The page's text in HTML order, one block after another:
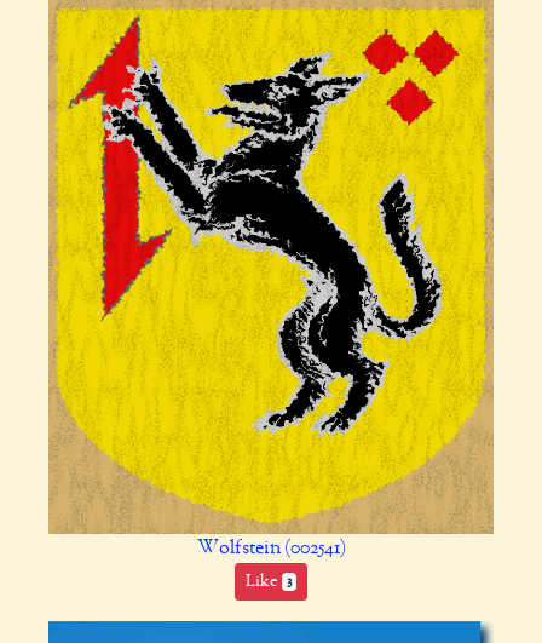
Wolfstein (002541)
Like 3